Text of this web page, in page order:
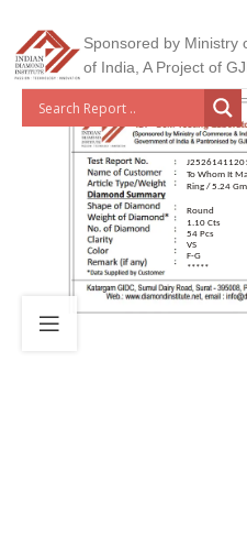
Sponsored by Ministry
of India, A Project of
To Whom It
Ring / 5.24
Round
1.10 Cts
54 Pcs
VS
F-G
*****